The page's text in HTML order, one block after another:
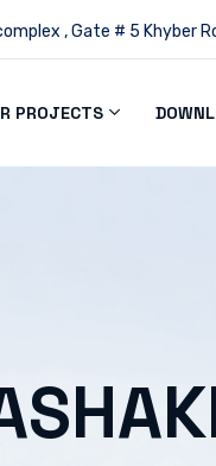
, Gate # 5 Khyber
PROJECTS